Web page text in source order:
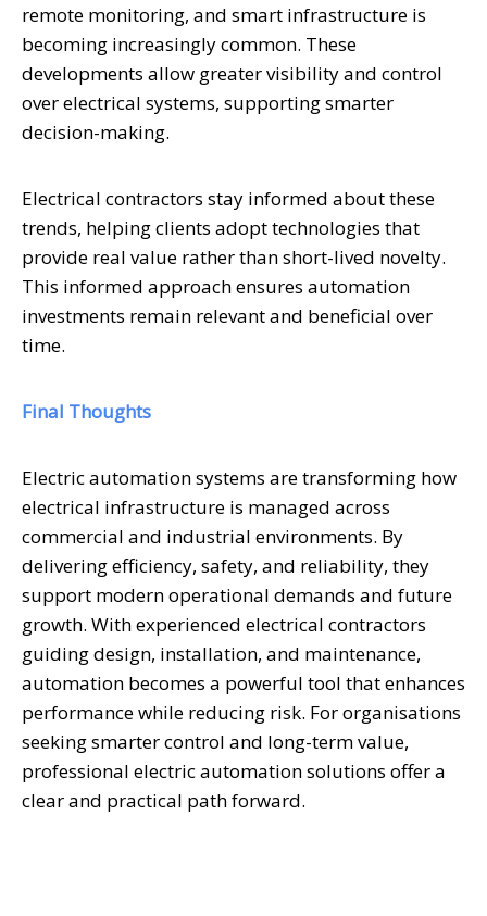
remote monitoring, and smart infrastructure is
becoming increasingly common. These
developments allow greater visibility and control
over electrical systems, supporting smarter
decision-making.
Electrical contractors stay informed about these
trends, helping clients adopt technologies that
provide real value rather than short-lived novelty.
This informed approach ensures automation
investments remain relevant and beneficial over
time.
Final Thoughts
Electric automation systems are transforming how
electrical infrastructure is managed across
commercial and industrial environments. By
delivering efficiency, safety, and reliability, they
support modern operational demands and future
growth. With experienced electrical contractors
guiding design, installation, and maintenance,
automation becomes a powerful tool that enhances
performance while reducing risk. For organisations
seeking smarter control and long-term value,
professional electric automation solutions offer a
clear and practical path forward.